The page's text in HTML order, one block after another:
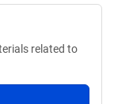
related to